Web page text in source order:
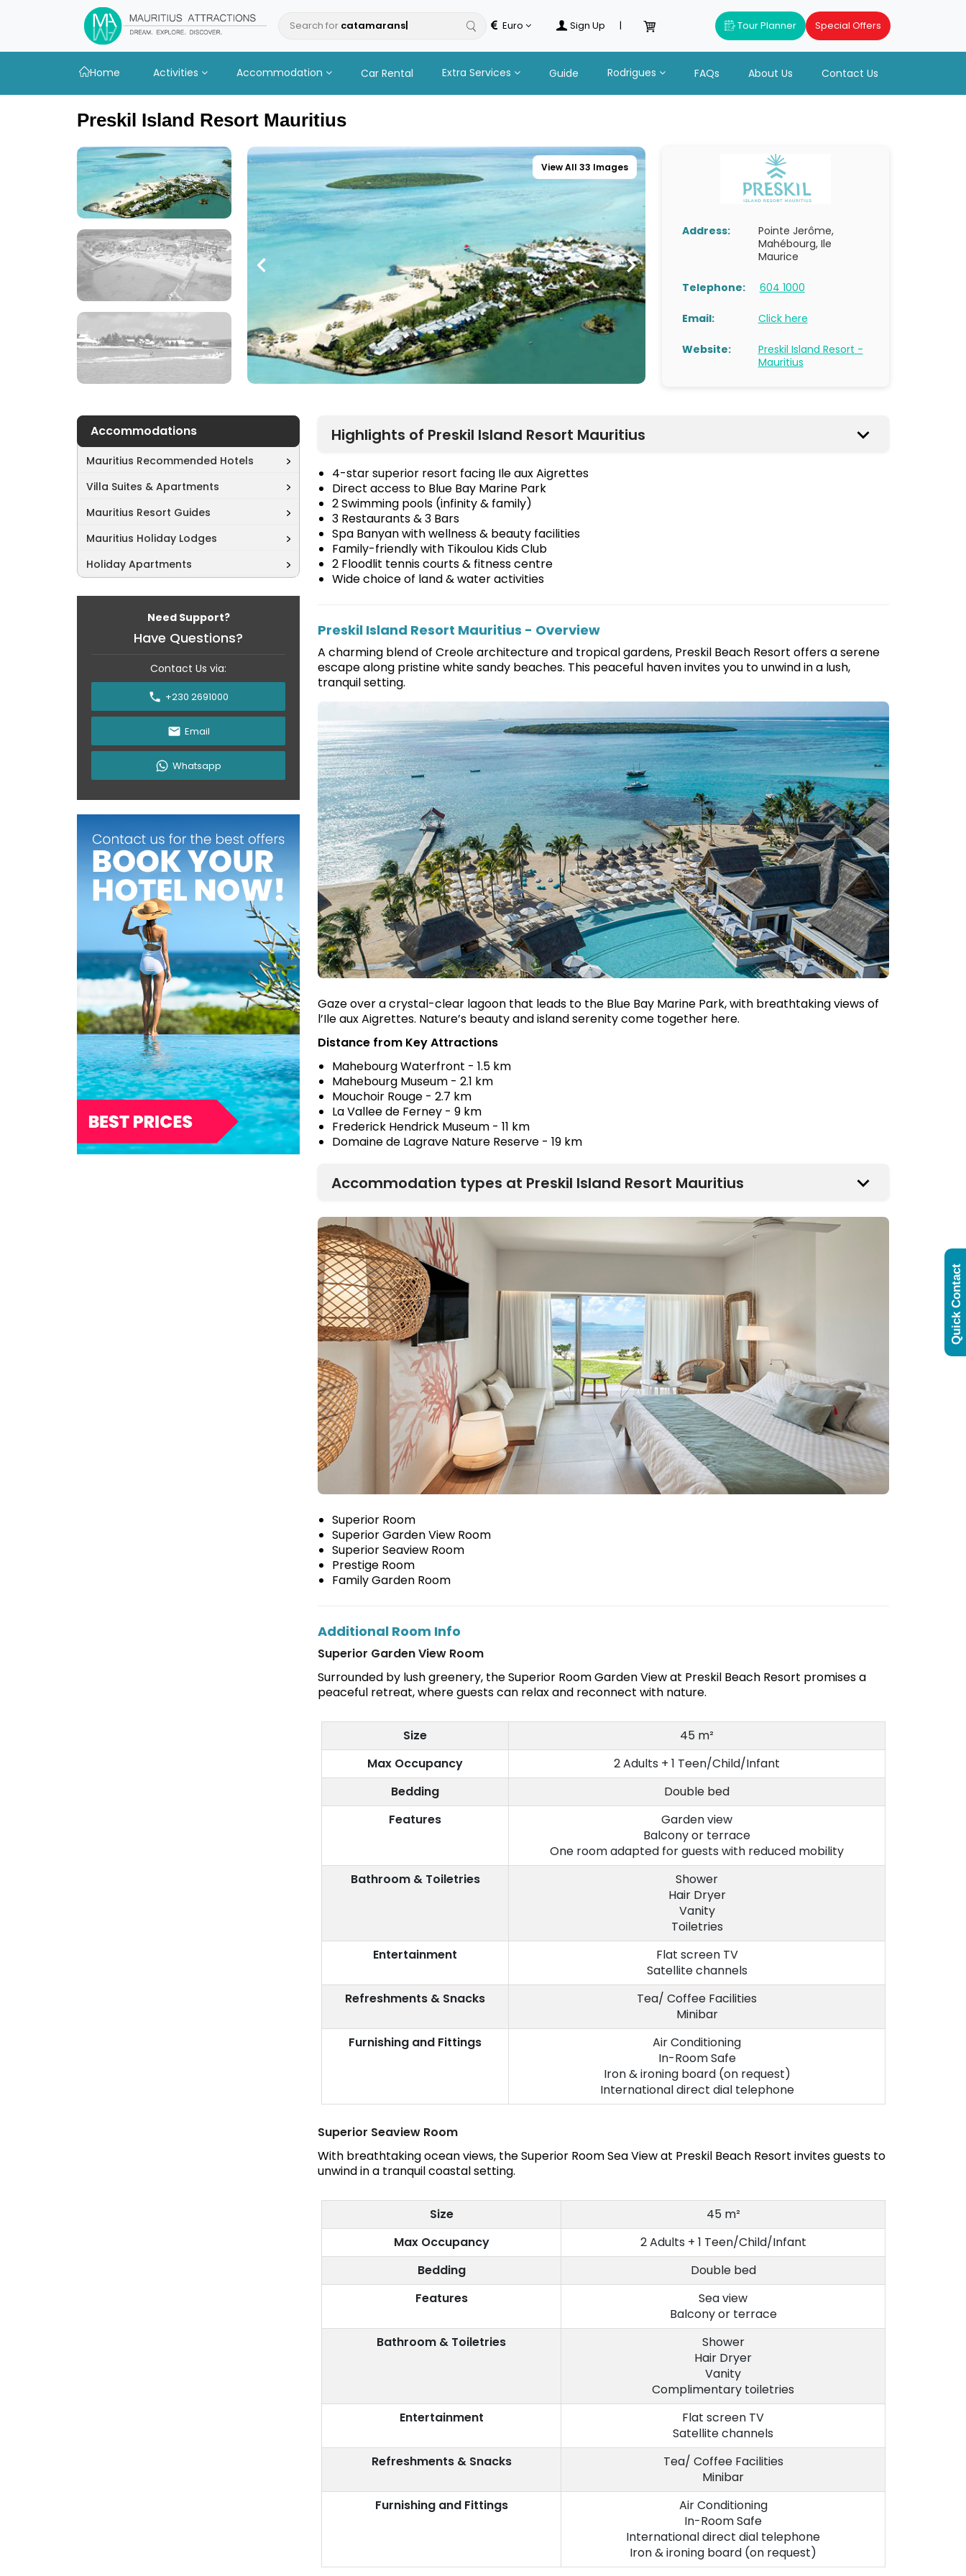
content
Search for Euro Sign Up | Tour Planner Special Offers
Home Activities Accommodation Car Rental Extra Services Guide Rodrigues FAQs About Us Contact Us
Preskil Island Resort Mauritius
View All 33 Images
Address:
Pointe Jerôme,
Mahébourg, Ile
Maurice
Telephone: 604 1000
Email: Click here
Website:
Preskil Island Resort -
Mauritius
Accommodations
Mauritius Recommended Hotels
Villa Suites & Apartments
Mauritius Resort Guides
Mauritius Holiday Lodges
Holiday Apartments
Need Support?
Have Questions?
Contact Us via:
+230 2691000
Email
Whatsapp
Highlights of Preskil Island Resort Mauritius
4-star superior resort facing Ile aux Aigrettes
Direct access to Blue Bay Marine Park
2 Swimming pools (infinity & family)
3 Restaurants & 3 Bars
Spa Banyan with wellness & beauty facilities
Family-friendly with Tikoulou Kids Club
2 Floodlit tennis courts & fitness centre
Wide choice of land & water activities
Preskil Island Resort Mauritius - Overview
A charming blend of Creole architecture and tropical gardens, Preskil Beach Resort offers a serene
escape along pristine white sandy beaches. This peaceful haven invites you to unwind in a lush,
tranquil setting.
Gaze over a crystal-clear lagoon that leads to the Blue Bay Marine Park, with breathtaking views of
l’Ile aux Aigrettes. Nature’s beauty and island serenity come together here.
Distance from Key Attractions
Mahebourg Waterfront - 1.5 km
Mahebourg Museum - 2.1 km
Mouchoir Rouge - 2.7 km
La Vallee de Ferney - 9 km
Frederick Hendrick Museum - 11 km
Domaine de Lagrave Nature Reserve - 19 km
Accommodation types at Preskil Island Resort Mauritius
Superior Room
Superior Garden View Room
Superior Seaview Room
Prestige Room
Family Garden Room
Additional Room Info
Superior Garden View Room
Surrounded by lush greenery, the Superior Room Garden View at Preskil Beach Resort promises a
peaceful retreat, where guests can relax and reconnect with nature.
Size
45 m²
Max Occupancy
2 Adults + 1 Teen/Child/Infant
Bedding
Double bed
Features
Garden view
Balcony or terrace
One room adapted for guests with reduced mobility
Bathroom & Toiletries
Shower
Hair Dryer
Vanity
Toiletries
Entertainment
Flat screen TV
Satellite channels
Refreshments & Snacks
Tea/ Coffee Facilities
Minibar
Furnishing and Fittings
Air Conditioning
In-Room Safe
Iron & ironing board (on request)
International direct dial telephone
Superior Seaview Room
With breathtaking ocean views, the Superior Room Sea View at Preskil Beach Resort invites guests to
unwind in a tranquil coastal setting.
Size
45 m²
Max Occupancy
2 Adults + 1 Teen/Child/Infant
Bedding
Double bed
Features
Sea view
Balcony or terrace
Bathroom & Toiletries
Shower
Hair Dryer
Vanity
Complimentary toiletries
Entertainment
Flat screen TV
Satellite channels
Refreshments & Snacks
Tea/ Coffee Facilities
Minibar
Furnishing and Fittings
Air Conditioning
In-Room Safe
International direct dial telephone
Iron & ironing board (on request)
Quick Contact